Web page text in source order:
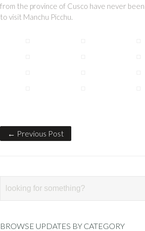
from the province of Cusco have never
to visit Manchu Picchu.
← Previous Post
BROWSE UPDATES BY CATEGORY